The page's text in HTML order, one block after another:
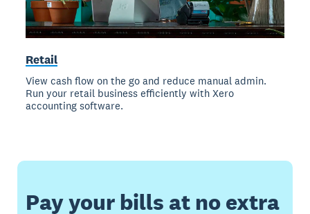
Retail
View cash flow on the go and reduce manual admin.
Run your retail business efficiently with Xero
accounting software.
Pay your bills at no extra